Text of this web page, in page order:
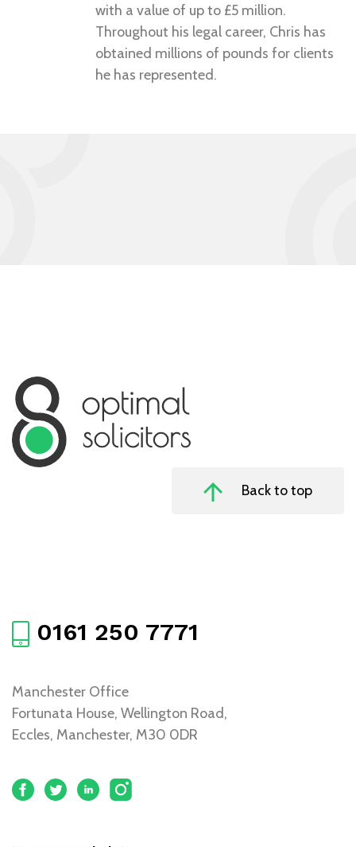
with a value of up to £5 million.
Throughout his legal career, Chris has
obtained millions of pounds for clients
he has represented.
Back to top
0161 250 7771
Manchester Office
Fortunata House, Wellington Road,
Eccles, Manchester, M30 0DR